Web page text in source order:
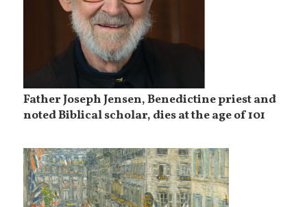
Father Joseph Jensen, Benedictine priest and
noted Biblical scholar, dies at the age of 101